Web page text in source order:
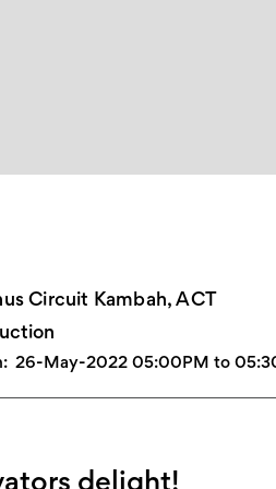
Circuit Kambah, ACT
26-May-2022 05:00PM to
delight!